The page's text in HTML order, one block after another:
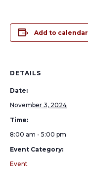
Add to calendar
DETAILS
Date:
November 3, 2024
Time:
8:00 am - 5:00 pm
Event Category:
Event